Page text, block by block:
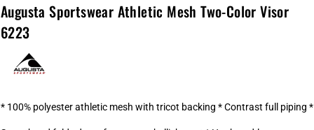
Augusta Sportswear Athletic Mesh Two-Color Visor
6223
* 100% polyester athletic mesh with tricot backing * Contrast full piping *